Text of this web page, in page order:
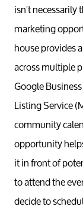
isn't
marketing
house provides
across multiple
Google
Listing Service
community
opportunity
it in front of
to attend the
decide to